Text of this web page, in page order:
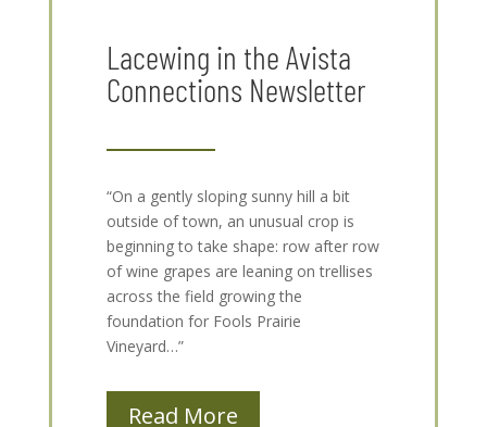
Lacewing in the Avista
Connections Newsletter
“On a gently sloping sunny hill a bit
outside of town, an unusual crop is
beginning to take shape: row after row
of wine grapes are leaning on trellises
across the field growing the
foundation for Fools Prairie
Vineyard…”
Read More